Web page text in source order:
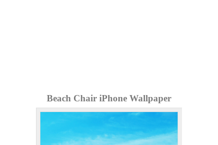
Beach Chair iPhone Wallpaper